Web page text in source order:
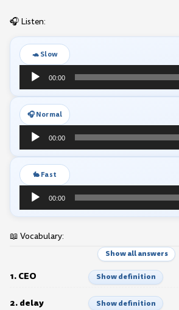
🎧 Listen:
🐢 Slow
Audio
Player
00:00
🎧 Normal
Audio
Player
00:00
🐇 Fast
Audio
Player
00:00
📖 Vocabulary:
Show all answers
1. CEO Show definition
2. delay Show definition